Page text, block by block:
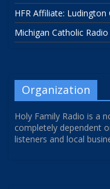
HFR Affiliate: Ludington
Michigan Catholic
Organization
Holy Family Radio is a
completely dependent
listeners and local